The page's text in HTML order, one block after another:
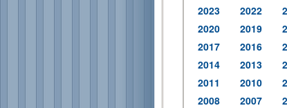
2023
2022
2020
2019
2017
2016
2014
2013
2011
2010
2008
2007